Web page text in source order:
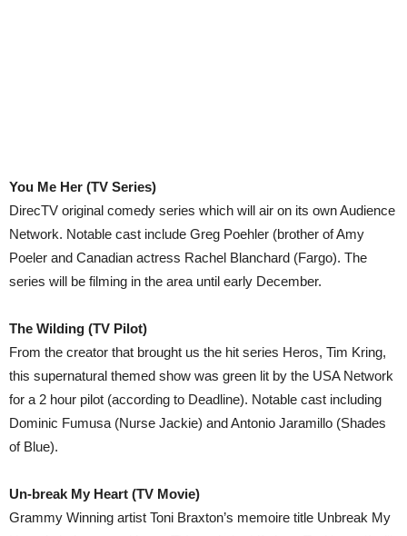
You Me Her (TV Series)
DirecTV original comedy series which will air on its own Audience
Network. Notable cast include Greg Poehler (brother of Amy
Poeler and Canadian actress Rachel Blanchard (Fargo). The
series will be filming in the area until early December.
The Wilding (TV Pilot)
From the creator that brought us the hit series Heros, Tim Kring,
this supernatural themed show was green lit by the USA Network
for a 2 hour pilot (according to Deadline). Notable cast including
Dominic Fumusa (Nurse Jackie) and Antonio Jaramillo (Shades
of Blue).
Un-break My Heart (TV Movie)
Grammy Winning artist Toni Braxton’s memoire title Unbreak My